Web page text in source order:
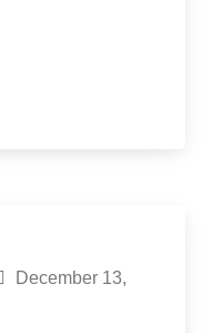
December 13,